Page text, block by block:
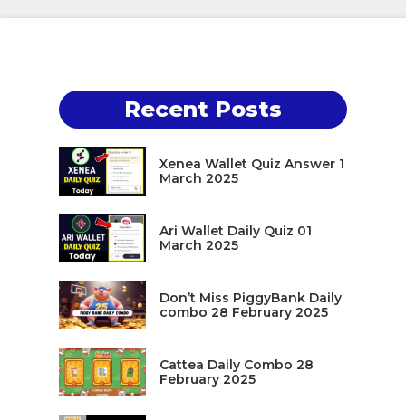
Recent Posts
Xenea Wallet Quiz Answer 1
March 2025
Ari Wallet Daily Quiz 01
March 2025
Don’t Miss PiggyBank Daily
combo 28 February 2025
Cattea Daily Combo 28
February 2025